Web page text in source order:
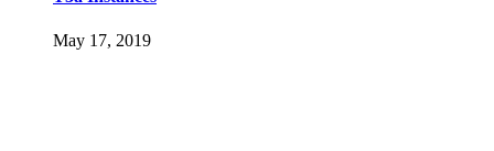
May 17, 2019